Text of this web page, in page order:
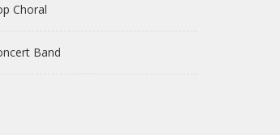
Choral
Band